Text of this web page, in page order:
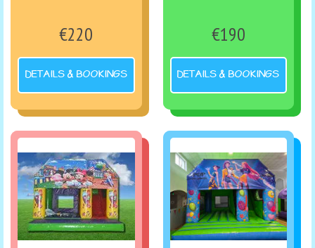
€220
DETAILS & BOOKINGS
€190
DETAILS & BOOKINGS